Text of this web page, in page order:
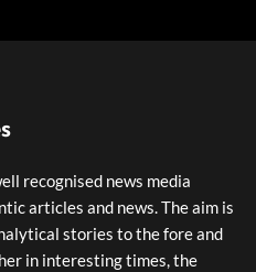
recognised news media
articles and news. The aim is
stories to the fore and
in interesting times, the